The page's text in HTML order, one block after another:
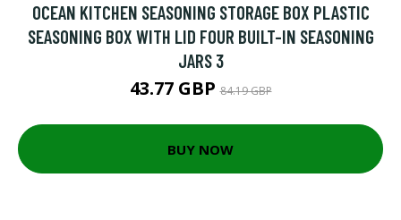
OCEAN KITCHEN SEASONING STORAGE BOX PLASTIC
SEASONING BOX WITH LID FOUR BUILT-IN SEASONING
JARS 3
43.77 GBP84.19 GBP
BUY NOW